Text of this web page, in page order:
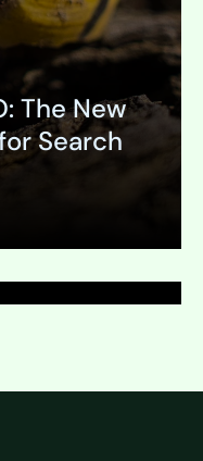
The New
Search